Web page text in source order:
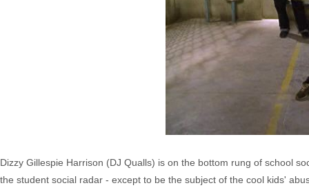
Dizzy Gillespie Harrison (DJ Qualls) is on the bottom rung of school
the student social radar - except to be the subject of the cool kids'